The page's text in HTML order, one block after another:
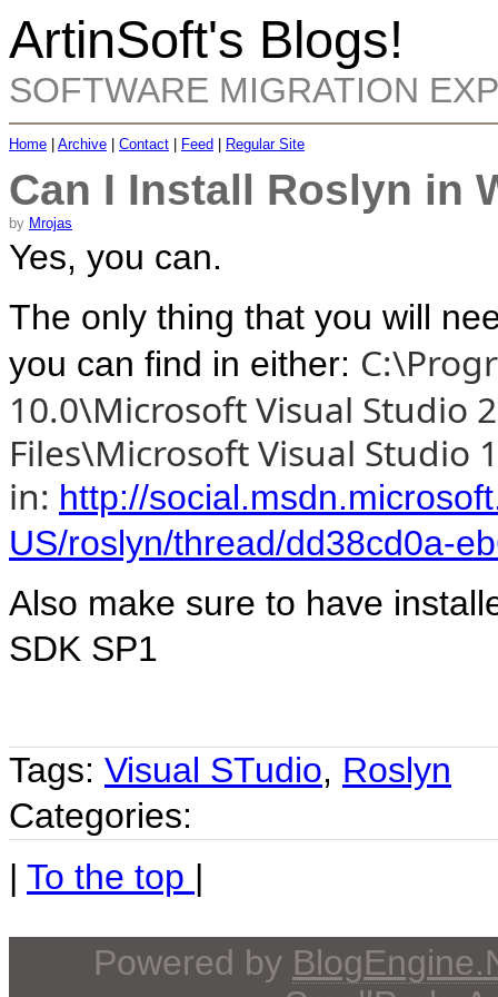
ArtinSoft's Blogs!
SOFTWARE MIGRATION
Home Archive Contact Feed Regular Site
Can I Install Roslyn in
by Mrojas
Yes, you can.
The only thing that you will
you can find in either:
10.0\Microsoft Visual Studio
Files\Microsoft Visual Studio
in: http://
US/roslyn/thread/dd38cd0a-
Also make sure to have
SDK SP1
Tags: Visual STudio, Roslyn
Categories:
| To the top |
Powered by